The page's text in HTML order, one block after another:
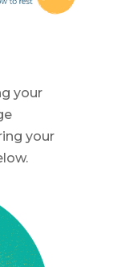
your
your